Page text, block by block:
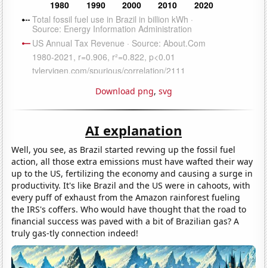
Download png, svg
AI explanation
Well, you see, as Brazil started revving up the fossil fuel
action, all those extra emissions must have wafted their way
up to the US, fertilizing the economy and causing a surge in
productivity. It's like Brazil and the US were in cahoots, with
every puff of exhaust from the Amazon rainforest fueling
the IRS's coffers. Who would have thought that the road to
financial success was paved with a bit of Brazilian gas? A
truly gas-tly connection indeed!